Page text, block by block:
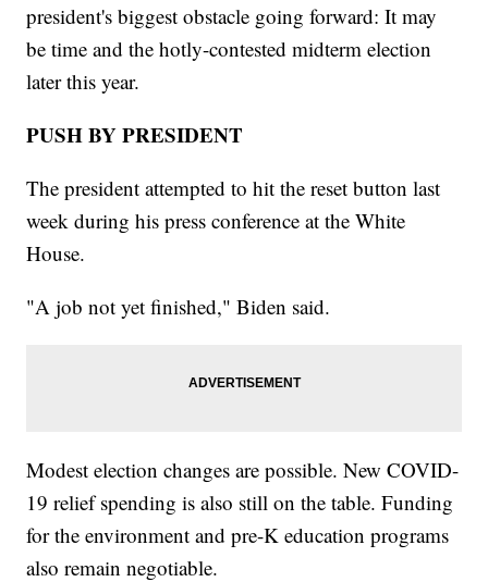
president's biggest obstacle going forward: It may
be time and the hotly-contested midterm election
later this year.
PUSH BY PRESIDENT
The president attempted to hit the reset button last
week during his press conference at the White
House.
"A job not yet finished," Biden said.
Modest election changes are possible. New COVID-
19 relief spending is also still on the table. Funding
for the environment and pre-K education programs
also remain negotiable.